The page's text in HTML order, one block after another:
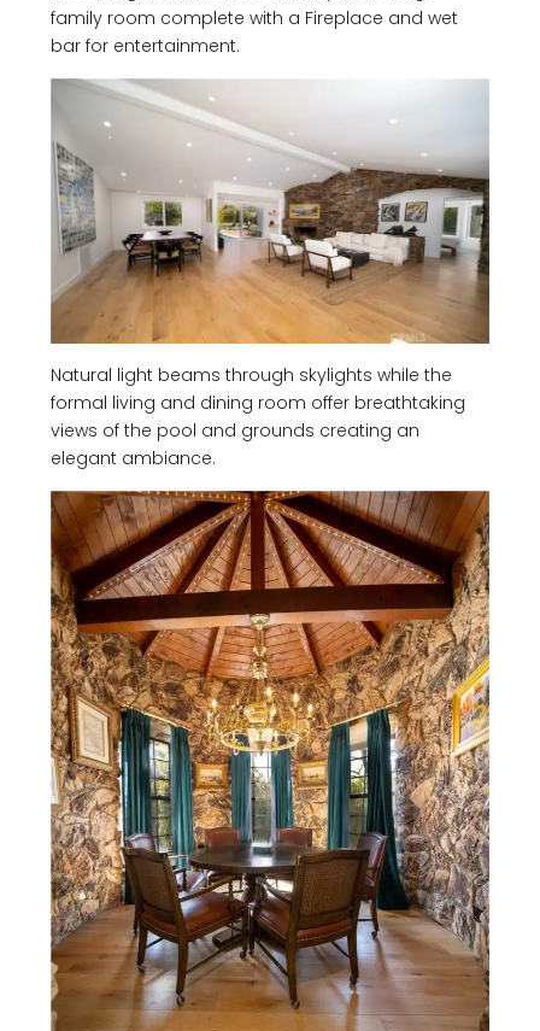
family room complete with a Fireplace and wet
bar for entertainment.
Natural light beams through skylights while the
formal living and dining room offer breathtaking
views of the pool and grounds creating an
elegant ambiance.